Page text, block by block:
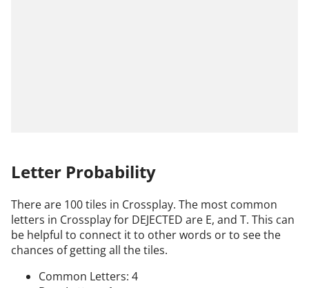
Letter Probability
There are 100 tiles in Crossplay. The most common
letters in Crossplay for DEJECTED are E, and T. This can
be helpful to connect it to other words or to see the
chances of getting all the tiles.
Common Letters: 4